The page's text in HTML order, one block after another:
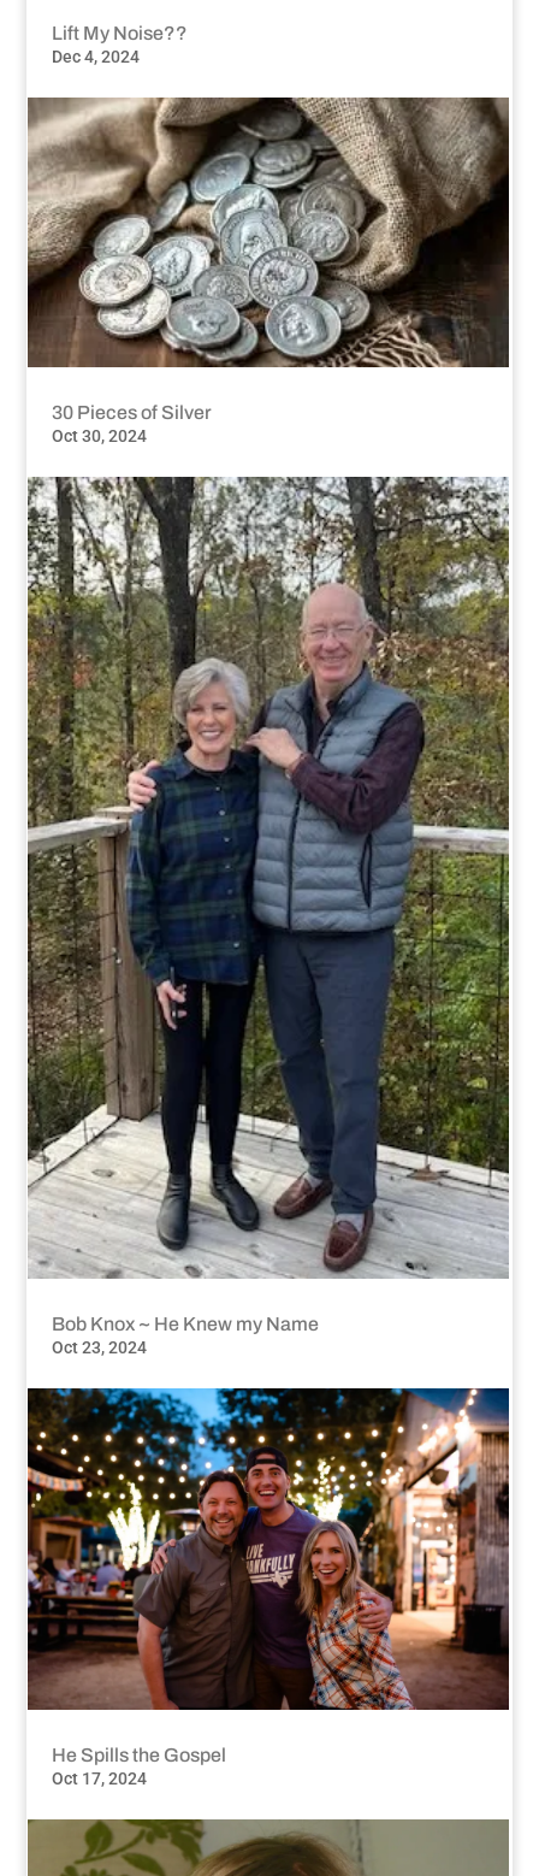
Lift My Noise??
Dec 4, 2024
30 Pieces of Silver
Oct 30, 2024
Bob Knox ~ He Knew my Name
Oct 23, 2024
He Spills the Gospel
Oct 17, 2024